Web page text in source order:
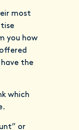
most
you how
the
which
or